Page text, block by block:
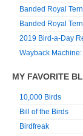
Banded Royal
Banded Royal
2019 Bird-a-Day
Wayback
MY FAVORITE
10,000 Birds
Bill of the Birds
Birdfreak